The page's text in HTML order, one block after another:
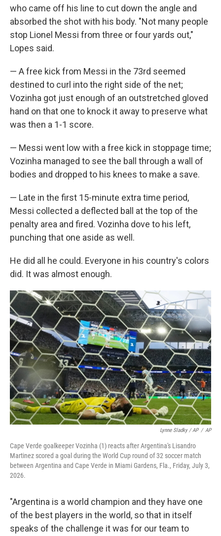
who came off his line to cut down the angle and
absorbed the shot with his body. "Not many people
stop Lionel Messi from three or four yards out,"
Lopes said.
— A free kick from Messi in the 73rd seemed
destined to curl into the right side of the net;
Vozinha got just enough of an outstretched gloved
hand on that one to knock it away to preserve what
was then a 1-1 score.
— Messi went low with a free kick in stoppage time;
Vozinha managed to see the ball through a wall of
bodies and dropped to his knees to make a save.
— Late in the first 15-minute extra time period,
Messi collected a deflected ball at the top of the
penalty area and fired. Vozinha dove to his left,
punching that one aside as well.
He did all he could. Everyone in his country's colors
did. It was almost enough.
Lynne Sladky / AP / AP
Cape Verde goalkeeper Vozinha (1) reacts after Argentina's Lisandro
Martinez scored a goal during the World Cup round of 32 soccer match
between Argentina and Cape Verde in Miami Gardens, Fla., Friday, July 3,
2026.
"Argentina is a world champion and they have one
of the best players in the world, so that in itself
speaks of the challenge it was for our team to